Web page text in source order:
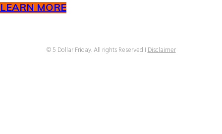
LEARN MORE
© ​5 Dollar Friday. All rights Reserved IDisclaimer